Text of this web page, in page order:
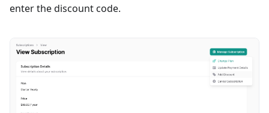
enter the discount code.